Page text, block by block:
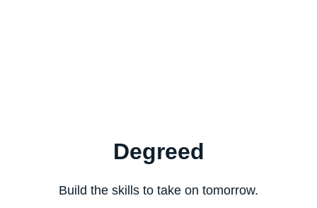
Degreed
Build the skills to take on tomorrow.